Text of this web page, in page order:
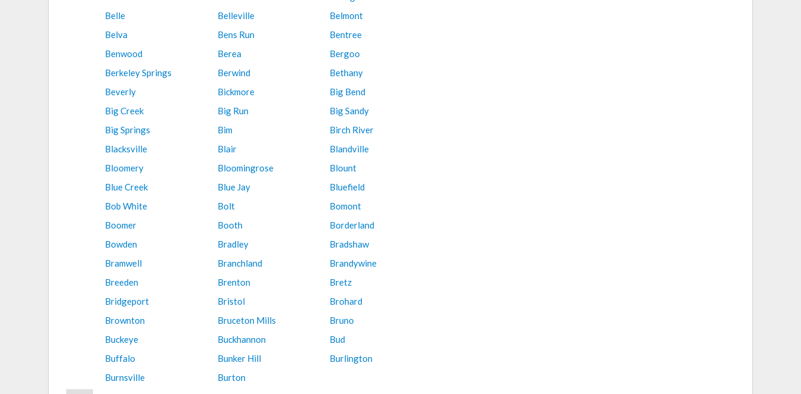
Belle
Belleville
Belmont
Belva
Bens Run
Bentree
Benwood
Berea
Bergoo
Berkeley Springs
Berwind
Bethany
Beverly
Bickmore
Big Bend
Big Creek
Big Run
Big Sandy
Big Springs
Bim
Birch River
Blacksville
Blair
Blandville
Bloomery
Bloomingrose
Blount
Blue Creek
Blue Jay
Bluefield
Bob White
Bolt
Bomont
Boomer
Booth
Borderland
Bowden
Bradley
Bradshaw
Bramwell
Branchland
Brandywine
Breeden
Brenton
Bretz
Bridgeport
Bristol
Brohard
Brownton
Bruceton Mills
Bruno
Buckeye
Buckhannon
Bud
Buffalo
Bunker Hill
Burlington
Burnsville
Burton